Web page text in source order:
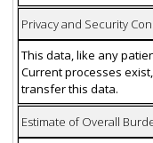
Privacy and Security
This data, like any
Current processes
transfer this data.
Estimate of Overall